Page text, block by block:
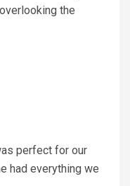
the
perfect for our
had everything we